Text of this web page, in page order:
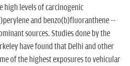
high levels of carcinogenic
and benzo(b)fluoranthene --
sources. Studies done by the
have found that Delhi and other
of the highest exposures to vehicular